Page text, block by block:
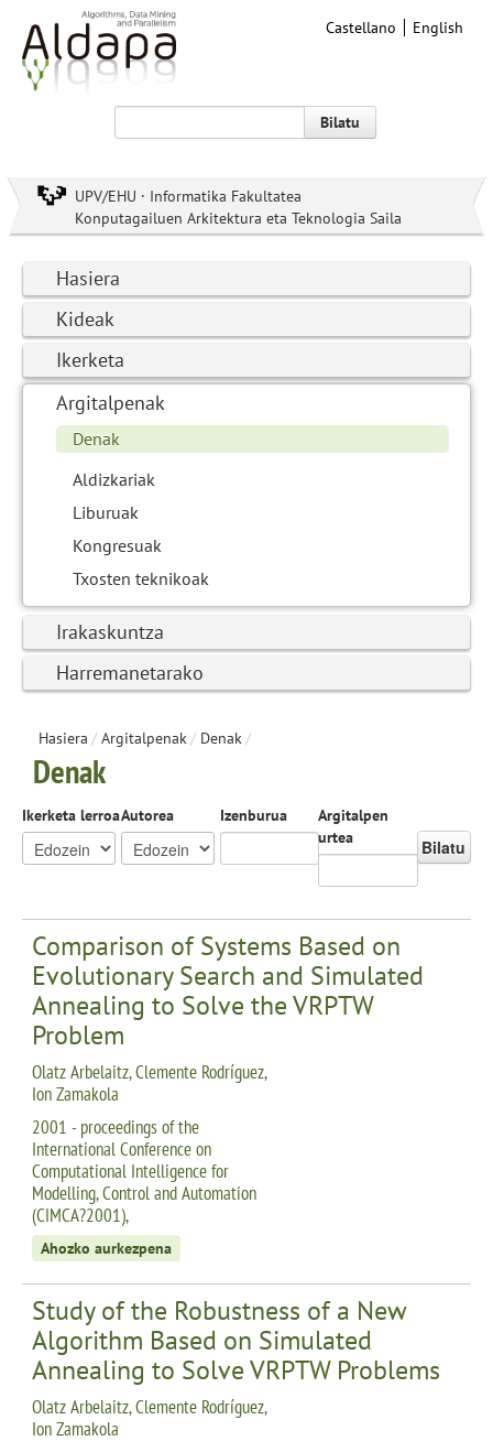
Castellano English
Bilatu
UPV/EHU · Informatika Fakultatea
Konputagailuen Arkitektura eta Teknologia Saila
Hasiera
Kideak
Ikerketa
Argitalpenak
Denak
Aldizkariak
Liburuak
Kongresuak
Txosten teknikoak
Irakaskuntza
Harremanetarako
Hasiera / Argitalpenak/ Denak/
Denak
Ikerketa lerroaAutorea Izenburua
Argitalpen
urtea
Bilatu
Comparison of Systems Based on
Evolutionary Search and Simulated
Annealing to Solve the VRPTW
Problem
Olatz Arbelaitz, Clemente Rodríguez,
Ion Zamakola
2001 - proceedings of the
International Conference on
Computational Intelligence for
Modelling, Control and Automation
(CIMCA?2001),
Ahozko aurkezpena
Study of the Robustness of a New
Algorithm Based on Simulated
Annealing to Solve VRPTW Problems
Olatz Arbelaitz, Clemente Rodríguez,
Ion Zamakola